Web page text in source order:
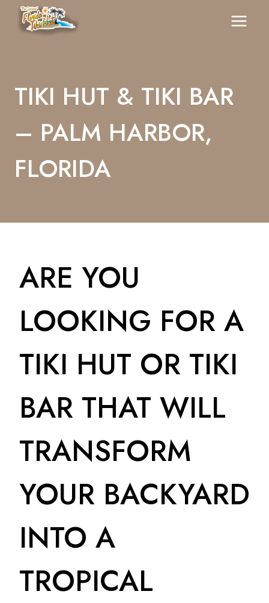
Content
TIKI HUT & TIKI BAR
– PALM HARBOR,
FLORIDA
ARE YOU
LOOKING FOR A
TIKI HUT OR TIKI
BAR THAT WILL
TRANSFORM
YOUR BACKYARD
INTO A
TROPICAL